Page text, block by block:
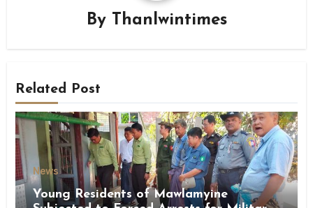
By Thanlwintimes
Related Post
News
Young Residents of Mawlamyine